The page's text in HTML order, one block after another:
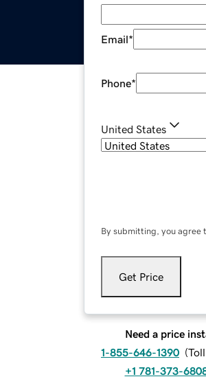
Email*
Phone*
United States
By submitting, you agree
Get Price
Need a price
1-855-646-1390 (
+1 781-373-